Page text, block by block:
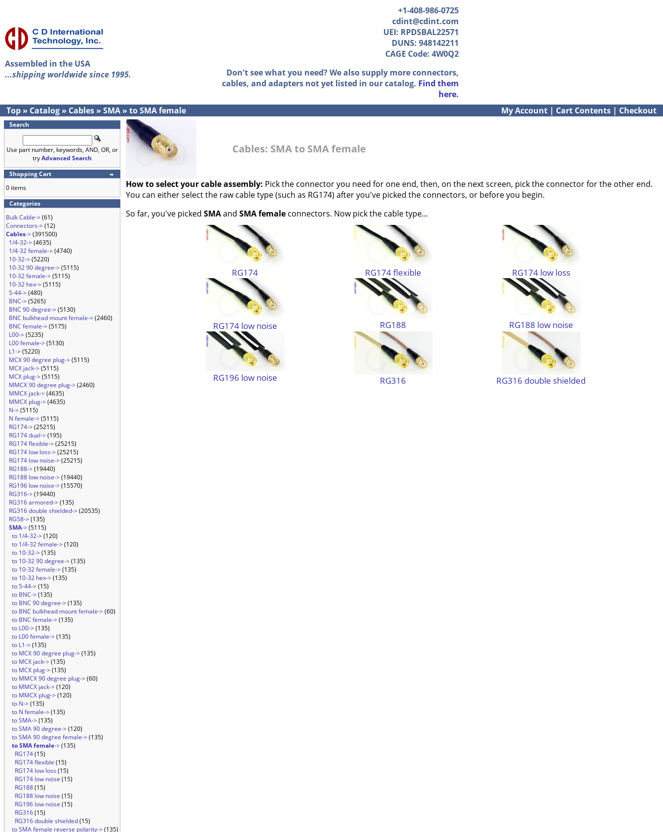
Assembled in the USA
...shipping worldwide since 1995.
+1-408-986-0725
cdint@cdint.com
UEI: RPDSBAL22571
DUNS: 948142211
CAGE Code: 4W0Q2
Don't see what you need? We also supply more connectors,
cables, and adapters not yet listed in our catalog. Find them
here.
Top » Catalog » Cables » SMA » to SMA female My Account | Cart Contents | Checkout
Search
Use part number, keywords, AND, OR, or
tryAdvanced Search
Shopping Cart
0 items
Categories
Bulk Cable->(61)
Connectors->(12)
Cables->(391500)
1/4-32->(4635)
1/4-32 female->(4740)
10-32->(5220)
10-32 90 degree->(5115)
10-32 female->(5115)
10-32 hex->(5115)
5-44->(480)
BNC->(5265)
BNC 90 degree->(5130)
BNC bulkhead mount female->(2460)
BNC female->(5175)
L00->(5235)
L00 female->(5130)
L1->(5220)
MCX 90 degree plug->(5115)
MCX jack->(5115)
MCX plug->(5115)
MMCX 90 degree plug->(2460)
MMCX jack->(4635)
MMCX plug->(4635)
N->(5115)
N female->(5115)
RG174->(25215)
RG174 dual->(195)
RG174 flexible->(25215)
RG174 low loss->(25215)
RG174 low noise->(25215)
RG188->(19440)
RG188 low noise->(19440)
RG196 low noise->(15570)
RG316->(19440)
RG316 armored->(135)
RG316 double shielded->(20535)
RG58->(135)
SMA->(5115)
to 1/4-32->(120)
to 1/4-32 female->(120)
to 10-32->(135)
to 10-32 90 degree->(135)
to 10-32 female->(135)
to 10-32 hex->(135)
to 5-44->(15)
to BNC->(135)
to BNC 90 degree->(135)
to BNC bulkhead mount female->(60)
to BNC female->(135)
to L00->(135)
to L00 female->(135)
to L1->(135)
to MCX 90 degree plug->(135)
to MCX jack->(135)
to MCX plug->(135)
to MMCX 90 degree plug->(60)
to MMCX jack->(120)
to MMCX plug->(120)
to N->(135)
to N female->(135)
to SMA->(135)
to SMA 90 degree->(120)
to SMA 90 degree female->(135)
to SMA female->(135)
RG174(15)
RG174 flexible (15)
RG174 low loss (15)
RG174 low noise (15)
RG188(15)
RG188 low noise (15)
RG196 low noise (15)
RG316(15)
RG316 double shielded(15)
to SMA female reverse polarity->(135)
Cables: SMA to SMA female
How to select your cable assembly: Pick the connector you need for one end, then, on the next screen, pick the connector for the other end.
You can either select the raw cable type (such as RG174) after you've picked the connectors, or before you begin.
So far, you've picked SMAand SMA female connectors. Now pick the cable type...
RG174 RG174 flexible RG174 low loss
RG174 low noise RG188 RG188 low noise
RG196 low noise RG316 RG316 double shielded